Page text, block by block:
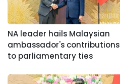
NA leader hails Malaysian
ambassador's contributions
to parliamentary ties